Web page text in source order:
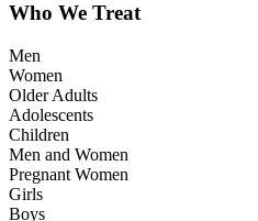
Who We Treat
Men
Women
Older Adults
Adolescents
Children
Men and Women
Pregnant Women
Girls
Boys